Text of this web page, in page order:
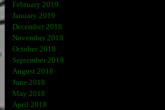
February 2019
January 2019
December 2018
November 2018
October 2018
September 2018
August 2018
June 2018
May 2018
April 2018